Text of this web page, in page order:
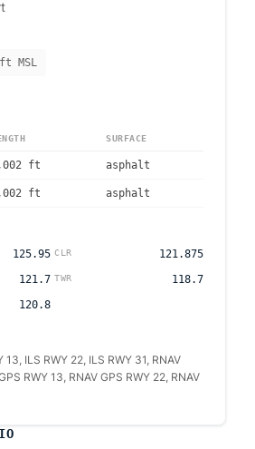
ft MSL
SURFACE
ft asphalt
ft asphalt
125.95 CLR 121.875
121.7 TWR 118.7
120.8
13, ILS RWY 22, ILS RWY 31, RNAV
RWY 13, RNAV GPS RWY 22, RNAV